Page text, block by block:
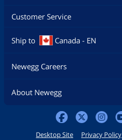
Customer Service
Ship to Canada - EN
Newegg Careers
About Newegg
Desktop Site Privacy Policy